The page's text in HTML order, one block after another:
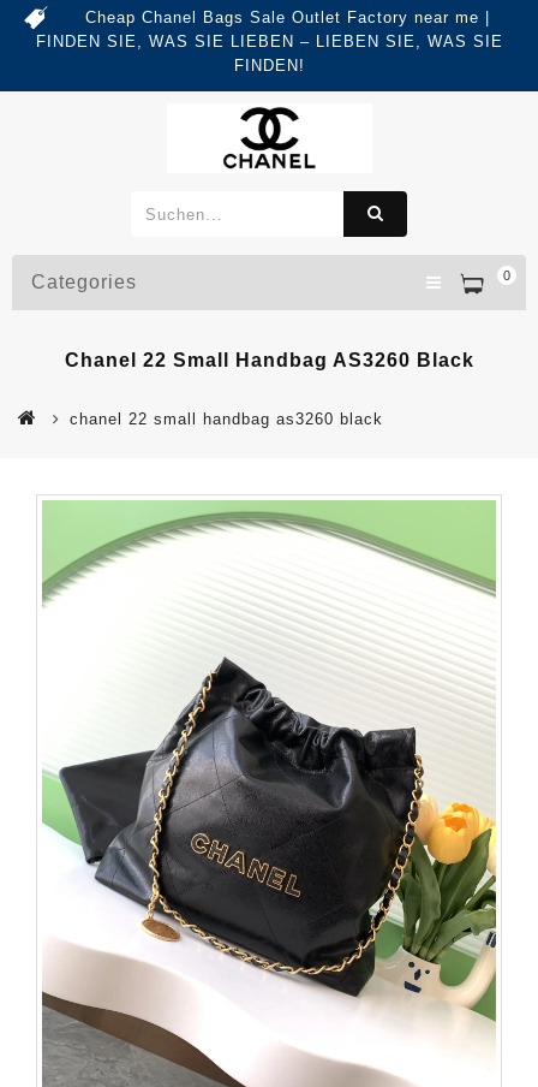
Cheap Chanel Bags Sale Outlet Factory near me |
FINDEN SIE, WAS SIE LIEBEN – LIEBEN SIE, WAS SIE
FINDEN!
0
Categories
Chanel 22 Small Handbag AS3260 Black
chanel 22 small handbag as3260 black